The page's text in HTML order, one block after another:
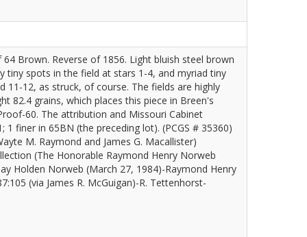
Brown. Reverse of 1856. Light bluish steel brown
tiny spots in the field at stars 1-4, and myriad tiny
12, as struck, of course. The fields are highly
82.4 grains, which places this piece in Breen's
60. The attribution and Missouri Cabinet
1 finer in 65BN (the preceding lot). (PCGS # 35360)
M. Raymond and James G. Macallister)
(The Honorable Raymond Henry Norweb
Holden Norweb (March 27, 1984)-Raymond Henry
(via James R. McGuigan)-R. Tettenhorst-